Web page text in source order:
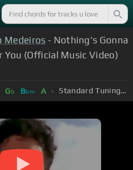
Medeiros - Nothing's Gonna
You (Official Music Video)
Gb Bbm A Standard Tuning (EADGBE)